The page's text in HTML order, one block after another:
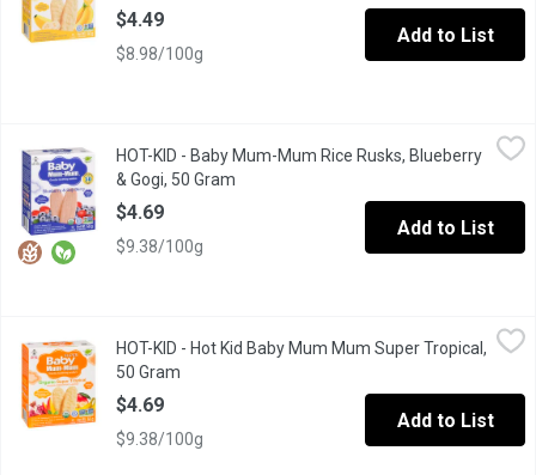
$4.49
$8.98/100g
Add to List
HOT-KID - Baby Mum-Mum Rice Rusks, Blueberry & Gogi, 50
Baby Mum-Mum is the original rice teething biscuit brand,
HOT-KID - Baby Mum-Mum Rice Rusks, Blueberry
& Gogi, 50 Gram
$4.69
$9.38/100g
Add to List
,
Banana. Pomegranate. Mango. Prebiotics and rice protein
HOT-KID - Hot Kid Baby Mum Mum Super Tropical,
50 Gram
$4.69
$9.38/100g
Add to List